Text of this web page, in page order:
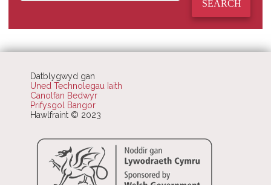
SEARCH
Datblygwyd gan
Uned Technolegau Iaith
Canolfan Bedwyr
Prifysgol Bangor
Hawlfraint © 2023